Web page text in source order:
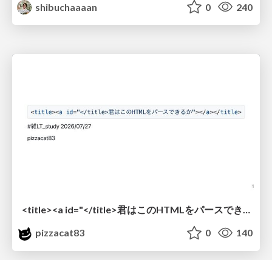
shibuchaaaan
0 240
<title><a id="</title>君はこのHTMLをパースできるか"></a></title> #雑LT_study
pizzacat83
0 140